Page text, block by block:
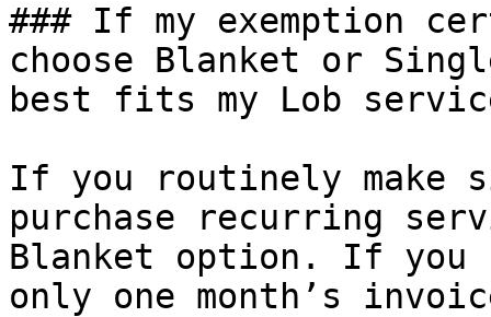
### If my exemption
choose Blanket or
best fits my Lob
If you routinely make
purchase recurring
Blanket option. If you
only one month’s